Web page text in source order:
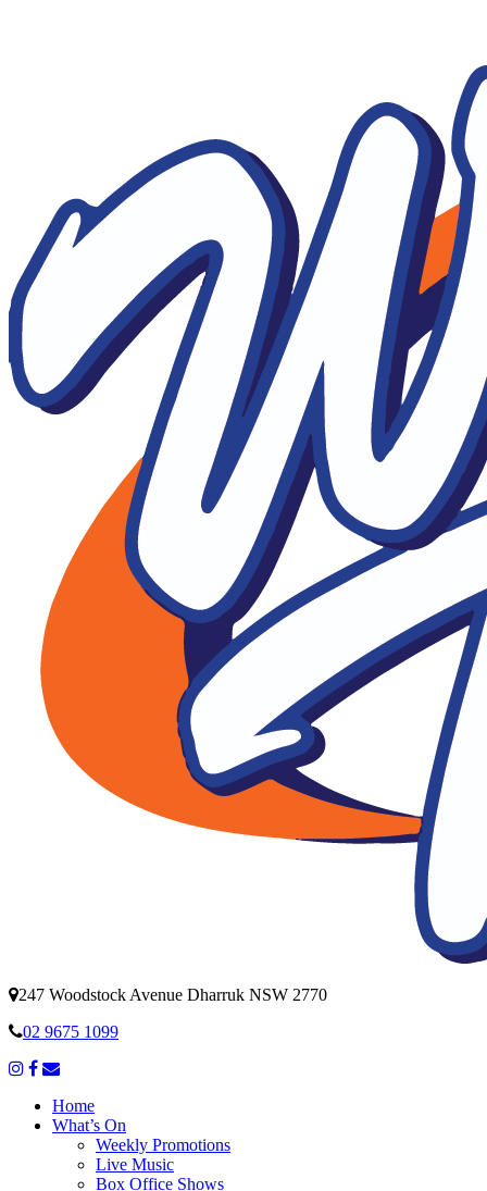
247 Woodstock Avenue Dharruk NSW 2770
02 9675 1099
Home
What’s On
Weekly Promotions
Live Music
Box Office Shows